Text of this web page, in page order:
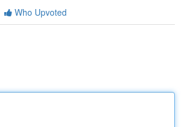
Who Upvoted